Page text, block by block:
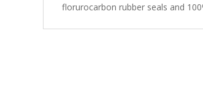
florurocarbon rubber seals and